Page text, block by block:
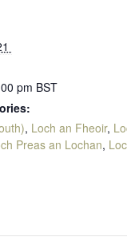
pm BST
, Loch an Fheoir,
Preas an Lochan,